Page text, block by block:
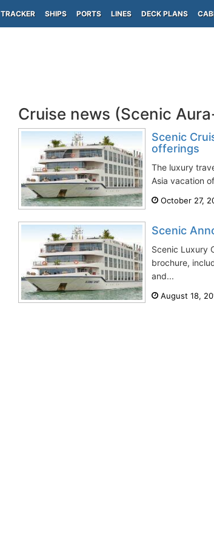
TRACKER SHIPS PORTS LINES DECK PLANS
Cruise news (Scenic
Scenic
offerings
The luxury
Asia vacation
October 27,
Scenic
Scenic Luxury
brochure,
and...
August 18,